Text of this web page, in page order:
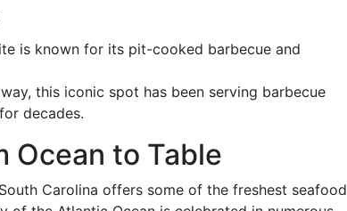
is known for its pit-cooked barbecue and
this iconic spot has been serving barbecue
decades.
Ocean to Table
Carolina offers some of the freshest seafood